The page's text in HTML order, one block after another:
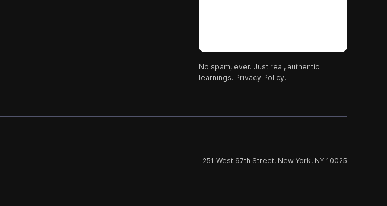
No spam, ever. Just real, authentic
learnings. Privacy Policy.
251 West 97th Street, New York, NY 10025